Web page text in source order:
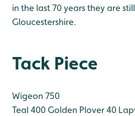
in the last 70 years they are
Gloucestershire.
Tack Piece
Wigeon 750
Teal 400 Golden Plover 40